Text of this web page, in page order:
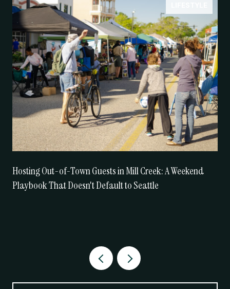
Hosting Out-of-Town Guests in Mill Creek: A Weekend
Playbook That Doesn't Default to Seattle